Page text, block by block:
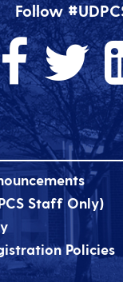
Follow
Staff Only)
Policies